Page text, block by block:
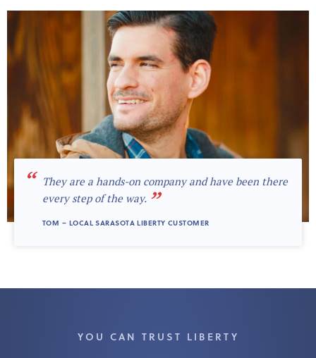
“
They are a hands-on company and have been there
every step of the way. ”
TOM – LOCAL SARASOTA LIBERTY CUSTOMER
YOU CAN TRUST LIBERTY